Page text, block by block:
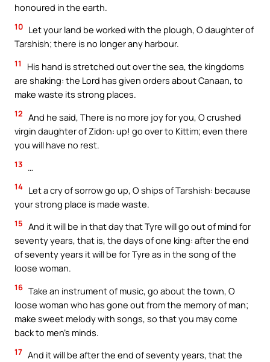
honoured in the earth.
10 Let your land be worked with the plough, O daughter of
Tarshish; there is no longer any harbour.
11
His hand is stretched out over the sea, the kingdoms
are shaking: the Lord has given orders about Canaan, to
make waste its strong places.
12 And he said, There is no more joy for you, O crushed
virgin daughter of Zidon: up! go over to Kittim; even there
you will have no rest.
13 …
14 Let a cry of sorrow go up, O ships of Tarshish: because
your strong place is made waste.
15 And it will be in that day that Tyre will go out of mind for
seventy years, that is, the days of one king: after the end
of seventy years it will be for Tyre as in the song of the
loose woman.
16 Take an instrument of music, go about the town, O
loose woman who has gone out from the memory of man;
make sweet melody with songs, so that you may come
back to men’s minds.
17 And it will be after the end of seventy years, that the